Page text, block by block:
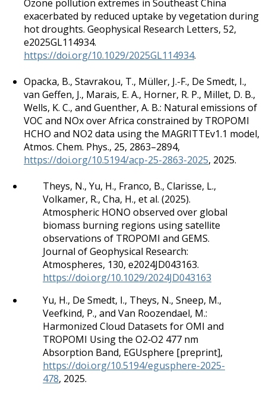
Ozone pollution extremes in Southeast China
exacerbated by reduced uptake by vegetation during
hot droughts. Geophysical Research Letters, 52,
e2025GL114934.
https://doi.org/10.1029/2025GL114934.
Opacka, B., Stavrakou, T., Müller, J.-F., De Smedt, I.,
van Geffen, J., Marais, E. A., Horner, R. P., Millet, D. B.,
Wells, K. C., and Guenther, A. B.: Natural emissions of
VOC and NOx over Africa constrained by TROPOMI
HCHO and NO2 data using the MAGRITTEv1.1 model,
Atmos. Chem. Phys., 25, 2863–2894,
https://doi.org/10.5194/acp-25-2863-2025, 2025.
Theys, N., Yu, H., Franco, B., Clarisse, L.,
Volkamer, R., Cha, H., et al. (2025).
Atmospheric HONO observed over global
biomass burning regions using satellite
observations of TROPOMI and GEMS.
Journal of Geophysical Research:
Atmospheres, 130, e2024JD043163.
https://doi.org/10.1029/2024JD043163
Yu, H., De Smedt, I., Theys, N., Sneep, M.,
Veefkind, P., and Van Roozendael, M.:
Harmonized Cloud Datasets for OMI and
TROPOMI Using the O2‐O2 477 nm
Absorption Band, EGUsphere [preprint],
https://doi.org/10.5194/egusphere-2025-
478, 2025.